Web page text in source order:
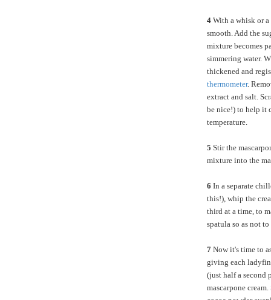
4 With a whisk or
smooth. Add the
mixture becomes
simmering water.
thickened and
thermometer.
extract and salt.
be nice!) to help it
temperature.
5 Stir the
mixture into the
6 In a separate
this!), whip the
third at a time, to
spatula so as not
7 Now it's time to
giving each
(just half a second
mascarpone